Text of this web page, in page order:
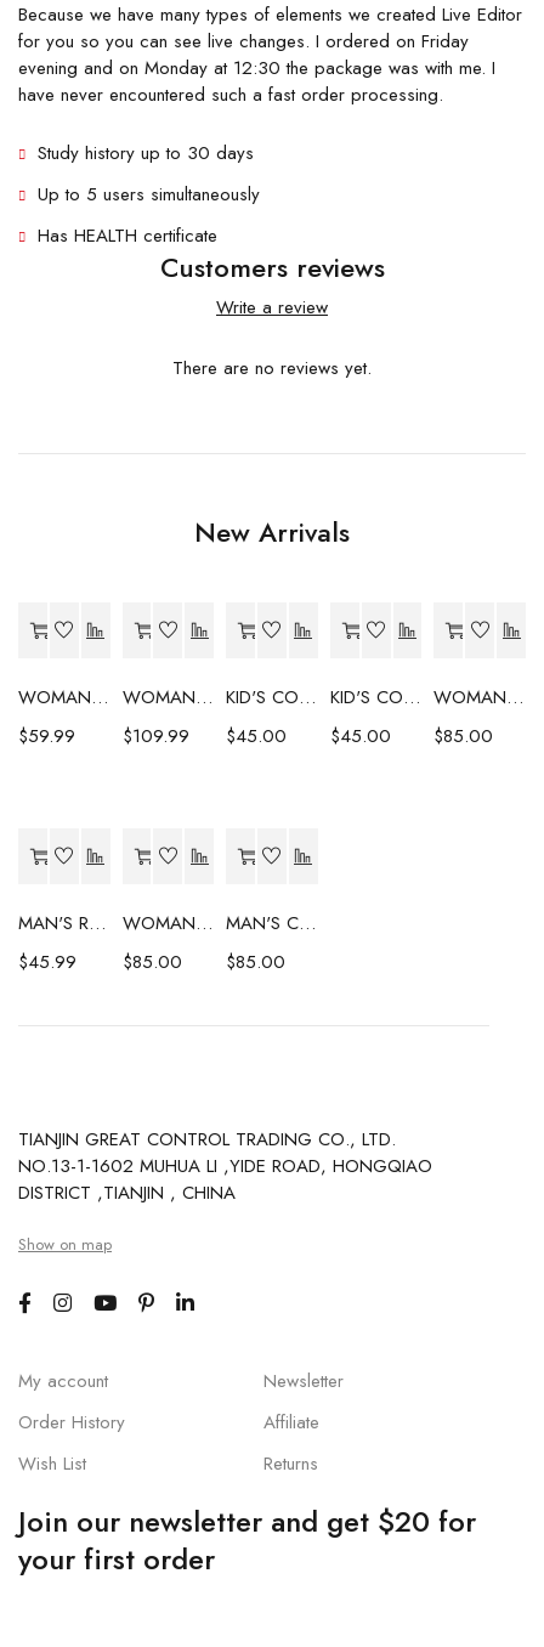
Because we have many types of elements we created Live Editor
for you so you can see live changes. I ordered on Friday
evening and on Monday at 12:30 the package was with me. I
have never encountered such a fast order processing.
Study history up to 30 days
Up to 5 users simultaneously
Has HEALTH certificate
Customers reviews
Write a review
There are no reviews yet.
New Arrivals
WOMAN'S COAT
$59.99
WOMAN'S COAT
$109.99
KID'S COAT
$45.00
KID'S COAT
$45.00
WOMAN'S COAT
$85.00
MAN'S RAINCOAT
$45.99
WOMAN'S COAT
$85.00
MAN'S COAT
$85.00
TIANJIN GREAT CONTROL TRADING CO., LTD.
NO.13-1-1602 MUHUA LI ,YIDE ROAD, HONGQIAO
DISTRICT ,TIANJIN , CHINA
Show on map
My account
Order History
Wish List
Newsletter
Affiliate
Returns
Join our newsletter and get $20 for
your first order